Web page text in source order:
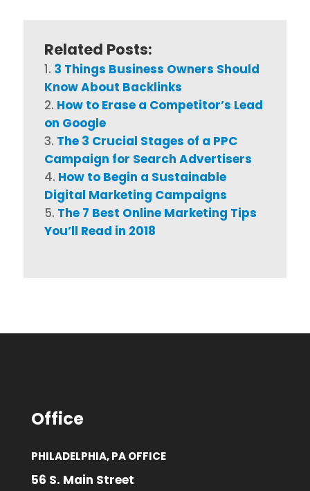
Related Posts:
3 Things Business Owners Should
Know About Backlinks
How to Erase a Competitor’s Lead
on Google
The 3 Crucial Stages of a PPC
Campaign for Search Advertisers
How to Begin a Sustainable
Digital Marketing Campaigns
The 7 Best Online Marketing Tips
You’ll Read in 2018
Office
PHILADELPHIA, PA OFFICE
56 S. Main Street